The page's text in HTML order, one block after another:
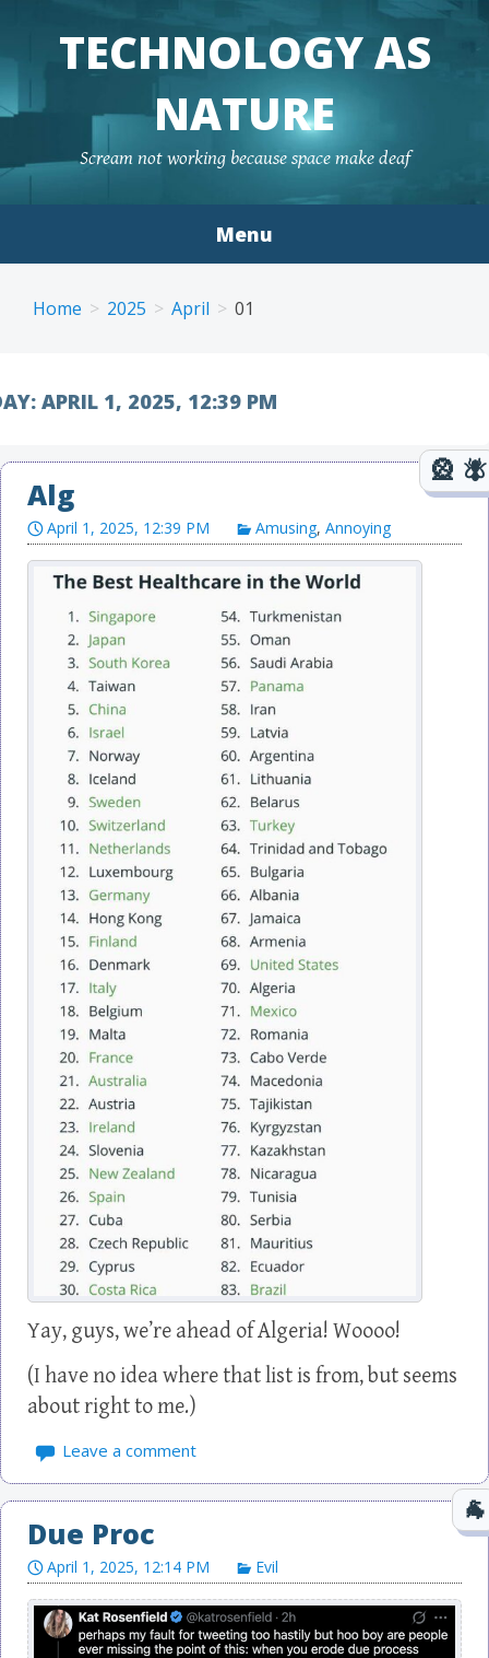
TECHNOLOGY AS
NATURE
Scream not working because space make deaf
Menu
Home 2025 April 01
APRIL 1, 2025, 12:39 PM
Alg
April 1, 2025, 12:39 PM Amusing, Annoying
Yay, guys, we’re ahead of Algeria! Woooo!
(I have no idea where that list is from, but seems
about right to me.)
Leave a comment
Due Proc
April 1, 2025, 12:14 PM Evil